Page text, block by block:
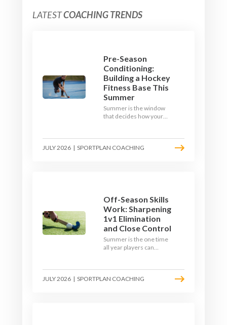
LATESTCOACHING TRENDS
Pre-Season
Conditioning:
Building a Hockey
Fitness Base This
Summer
Summer is the window
that decides how your
to build a hockey-specific
fitness base with the ball,
JULY 2026 | SPORTPLAN COACHING
Off-Season Skills
Work: Sharpening
1v1 Elimination
and Close Control
Summer is the one time
all year players can
fixture looming. Here is
how to turn the off-
JULY 2026 | SPORTPLAN COACHING